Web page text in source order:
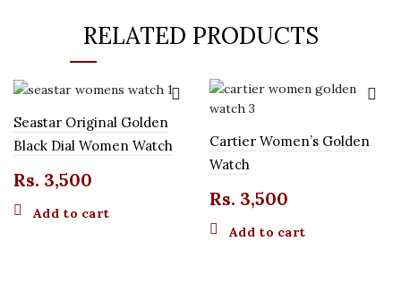
RELATED PRODUCTS
Seastar Original Golden
Black Dial Women Watch
Rs. 3,500
Add to cart
Cartier Women’s Golden
Watch
Rs. 3,500
Add to cart